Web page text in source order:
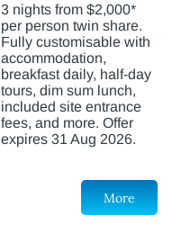
3 nights from $2,000*
per person twin share.
Fully customisable with
accommodation,
breakfast daily, half-day
tours, dim sum lunch,
included site entrance
fees, and more. Offer
expires 31 Aug 2026.
More